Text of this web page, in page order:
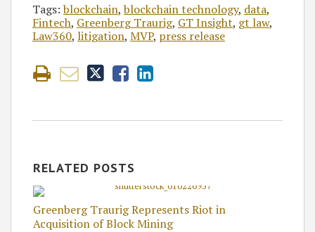
Tags:blockchain,blockchain technology, data,
Fintech, Greenberg Traurig, GT Insight, gt law,
Law360, litigation, MVP, press release
RELATED POSTS
Greenberg Traurig Represents Riot in
Acquisition of Block Mining